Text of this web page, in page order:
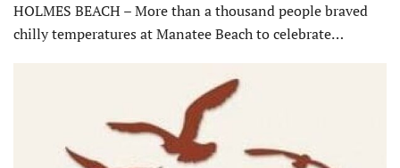
HOLMES BEACH – More than a thousand people braved
chilly temperatures at Manatee Beach to celebrate…